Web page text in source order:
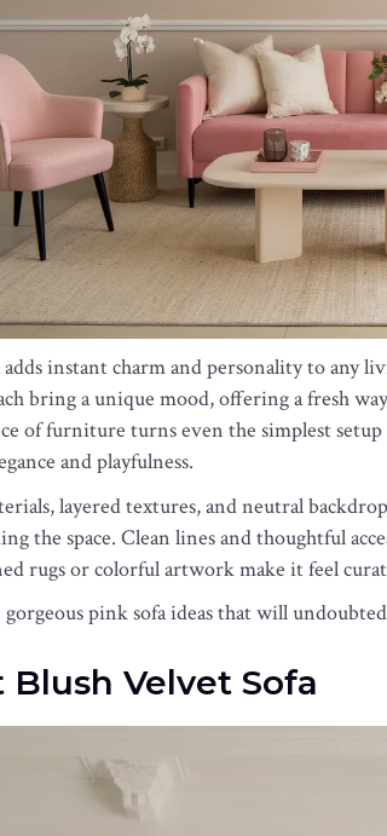
instant charm and personality to any
bring a unique mood, offering a fresh
of furniture turns even the simplest
and playfulness.
layered textures, and neutral
the space. Clean lines and thoughtful
rugs or colorful artwork make it feel
gorgeous pink sofa ideas that will
Blush Velvet Sofa